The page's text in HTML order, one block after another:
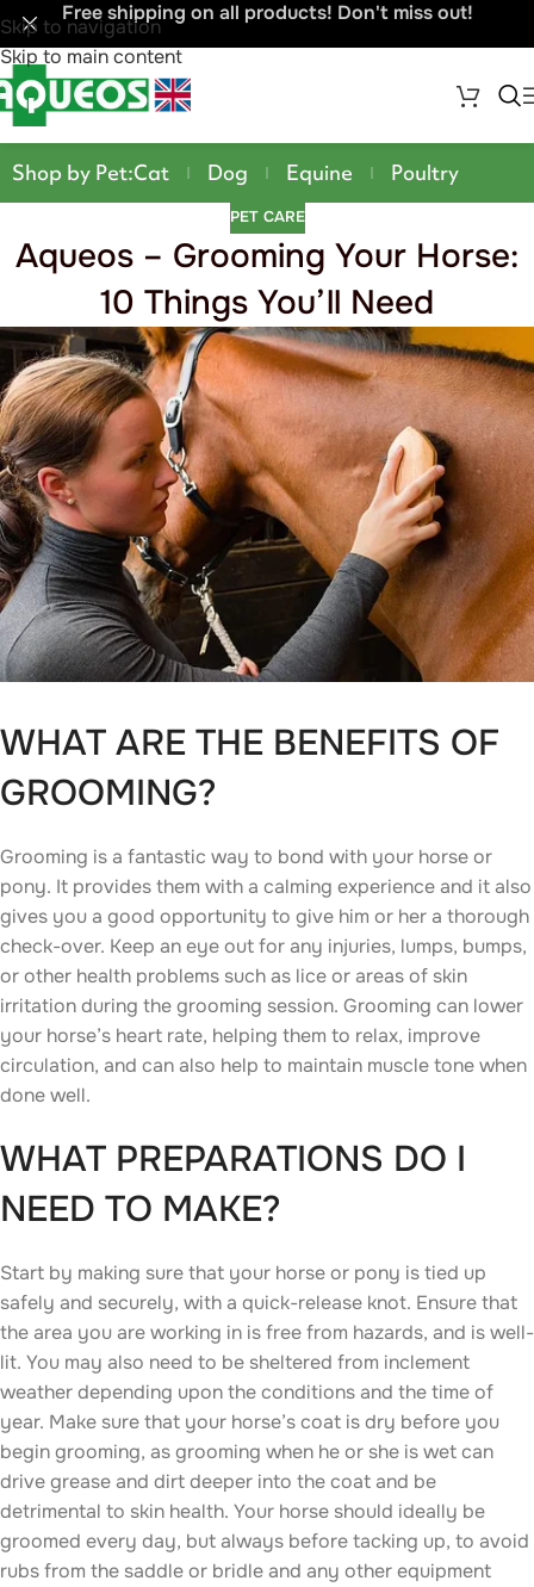
Skip to navigation
Skip to main content
Free shipping on all products! Don't miss out!
Shop by Pet:Cat Dog Equine Poultry
PET CARE
Aqueos – Grooming Your Horse:
10 Things You’ll Need
WHAT ARE THE BENEFITS OF
GROOMING?
Grooming is a fantastic way to bond with your horse or
pony. It provides them with a calming experience and it also
gives you a good opportunity to give him or her a thorough
check-over. Keep an eye out for any injuries, lumps, bumps,
or other health problems such as lice or areas of skin
irritation during the grooming session. Grooming can lower
your horse’s heart rate, helping them to relax, improve
circulation, and can also help to maintain muscle tone when
done well.
WHAT PREPARATIONS DO I
NEED TO MAKE?
Start by making sure that your horse or pony is tied up
safely and securely, with a quick-release knot. Ensure that
the area you are working in is free from hazards, and is well-
lit. You may also need to be sheltered from inclement
weather depending upon the conditions and the time of
year. Make sure that your horse’s coat is dry before you
begin grooming, as grooming when he or she is wet can
drive grease and dirt deeper into the coat and be
detrimental to skin health. Your horse should ideally be
groomed every day, but always before tacking up, to avoid
rubs from the saddle or bridle and any other equipment